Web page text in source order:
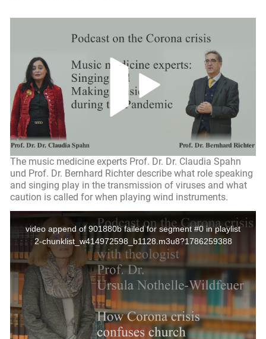
The music medicine experts Prof. Dr. Dr. Claudia Spahn
und Prof. Dr. Bernhard Richter describe what role speaking
and singing play in the transmission of viruses and what
caution is called for when playing wind instruments.